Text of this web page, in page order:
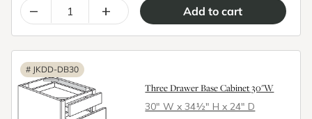
– +
# JKDD-DB30
Three Drawer Base Cabinet 30"W
30″ W x 34½″ H x 24″ D